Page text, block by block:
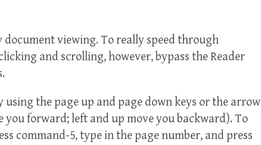
document viewing. To really speed through
and scrolling, however, bypass the Reader
using the page up and page down keys or the arrow
you forward; left and up move you backward). To
command-5, type in the page number, and press